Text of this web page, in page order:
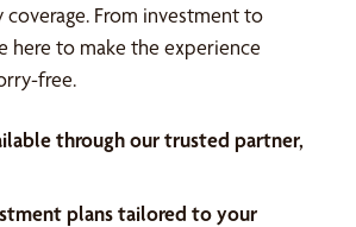
coverage. From investment to
here to make the experience
free.
through our trusted partner,
plans tailored to your